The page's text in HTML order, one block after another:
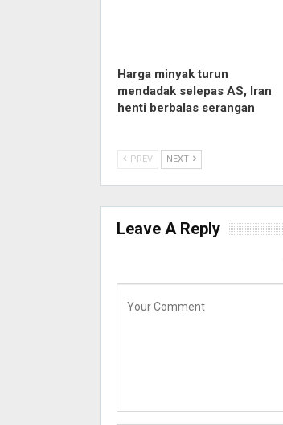
Harga minyak turun
mendadak selepas AS, Iran
henti berbalas serangan
PREV NEXT
Leave A Reply